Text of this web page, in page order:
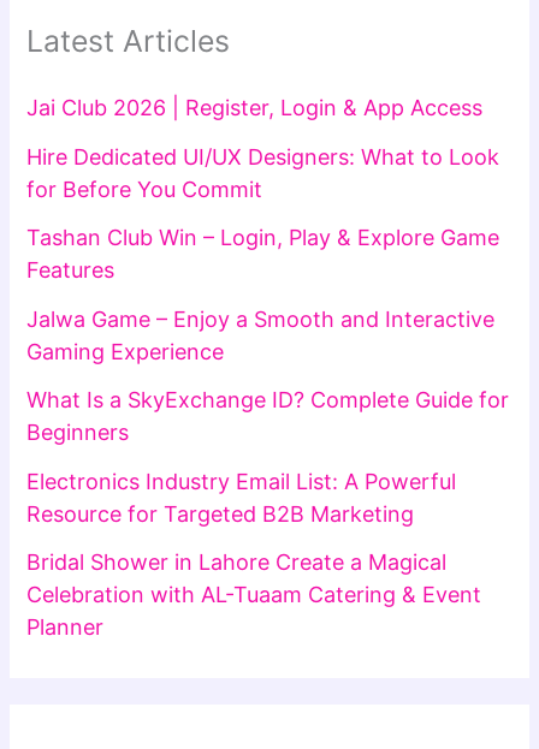
Latest Articles
Jai Club 2026 | Register, Login & App Access
Hire Dedicated UI/UX Designers: What to Look
for Before You Commit
Tashan Club Win – Login, Play & Explore Game
Features
Jalwa Game – Enjoy a Smooth and Interactive
Gaming Experience
What Is a SkyExchange ID? Complete Guide for
Beginners
Electronics Industry Email List: A Powerful
Resource for Targeted B2B Marketing
Bridal Shower in Lahore Create a Magical
Celebration with AL-Tuaam Catering & Event
Planner